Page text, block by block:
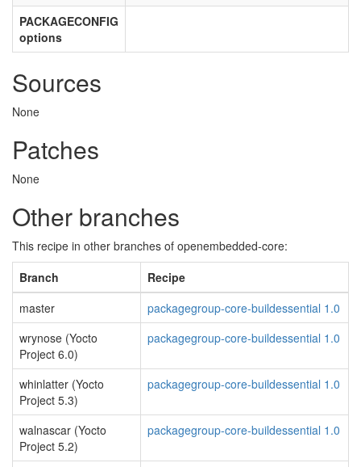
PACKAGECONFIG
options
Sources
None
Patches
None
Other branches
This recipe in other branches of openembedded-core:
Branch
Recipe
master
packagegroup-core-buildessential 1.0
wrynose (Yocto
Project 6.0)
packagegroup-core-buildessential 1.0
whinlatter (Yocto
Project 5.3)
packagegroup-core-buildessential 1.0
walnascar (Yocto
Project 5.2)
packagegroup-core-buildessential 1.0